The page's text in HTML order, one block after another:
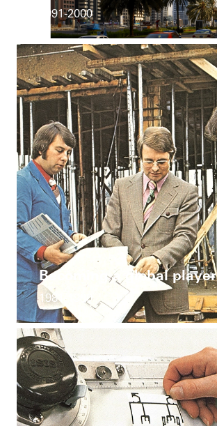
1991-2000
Becoming a global player
1981-1990